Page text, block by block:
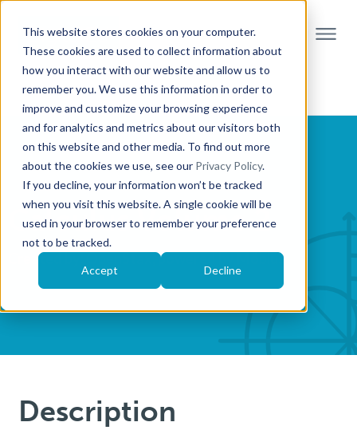
This website stores cookies on your computer.
These cookies are used to collect information about
how you interact with our website and allow us to
remember you. We use this information in order to
improve and customize your browsing experience
and for analytics and metrics about our visitors both
on this website and other media. To find out more
about the cookies we use, see our Privacy Policy.
If you decline, your information won’t be tracked
when you visit this website. A single cookie will be
used in your browser to remember your preference
not to be tracked.
Accept Decline
Calculus Volume 2
Created by: OpenStax, powered by Möbius
Description